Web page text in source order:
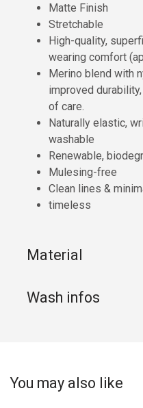
Matte Finish
Stretchable
High-quality,
wearing comfort
Merino blend with
improved
of care.
Naturally elastic,
washable
Renewable,
Mulesing-free
Clean lines &
timeless
Material
Wash infos
You may also like